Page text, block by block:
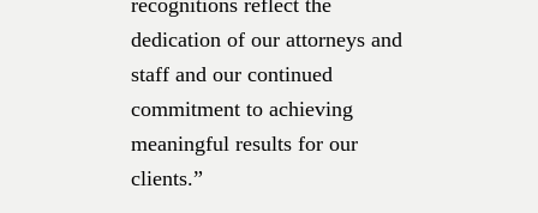
dedication of our attorneys and
staff and our continued
commitment to achieving
meaningful results for our
clients.”